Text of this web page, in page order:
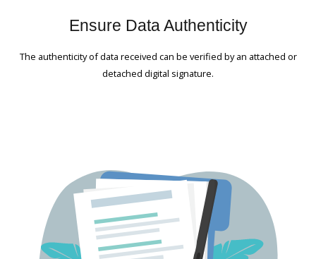
Ensure Data Authenticity
The authenticity of data received can be verified by an attached or
detached digital signature.